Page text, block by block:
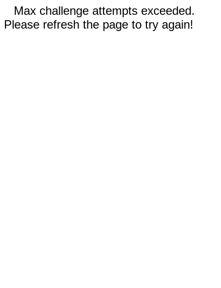
Max challenge attempts exceeded.
Please refresh the page to try again!